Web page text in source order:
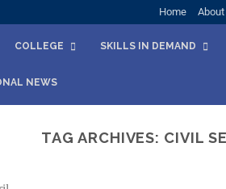
Home About
COLLEGE SKILLS IN DEMAND
NEWS
TAG ARCHIVES: CIVIL